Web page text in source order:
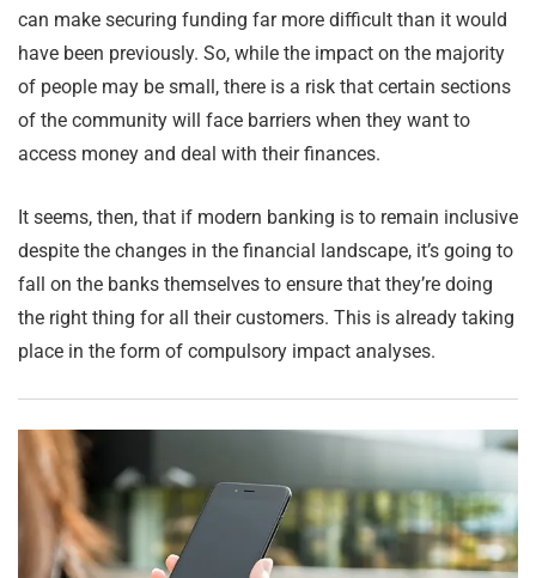
can make securing funding far more difficult than it would
have been previously. So, while the impact on the majority
of people may be small, there is a risk that certain sections
of the community will face barriers when they want to
access money and deal with their finances.
It seems, then, that if modern banking is to remain inclusive
despite the changes in the financial landscape, it’s going to
fall on the banks themselves to ensure that they’re doing
the right thing for all their customers. This is already taking
place in the form of compulsory impact analyses.